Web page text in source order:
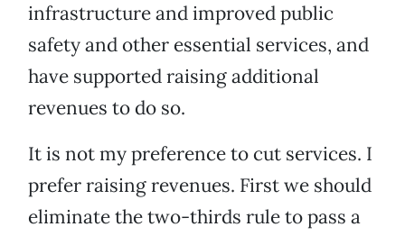
infrastructure and improved public
safety and other essential services, and
have supported raising additional
revenues to do so.
It is not my preference to cut services. I
prefer raising revenues. First we should
eliminate the two-thirds rule to pass a